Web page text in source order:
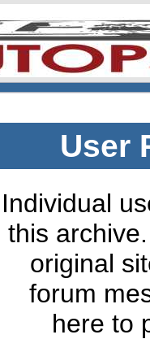
User
Individual
this
original
forum
here to